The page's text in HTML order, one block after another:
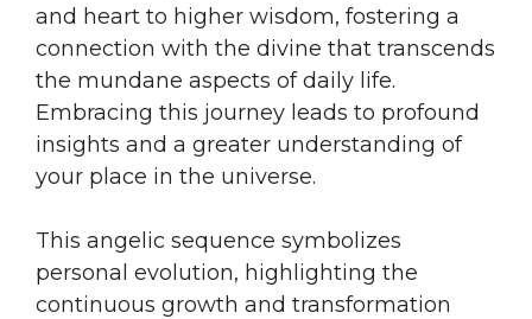
and heart to higher wisdom, fostering a
connection with the divine that transcends
the mundane aspects of daily life.
Embracing this journey leads to profound
insights and a greater understanding of
your place in the universe.
This angelic sequence symbolizes
personal evolution, highlighting the
continuous growth and transformation